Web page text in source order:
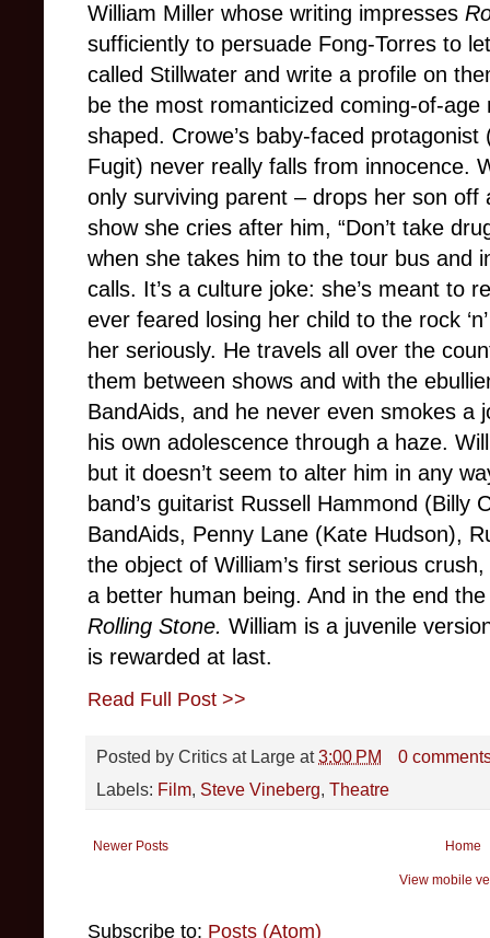
William Miller whose writing impresses
sufficiently to persuade Fong-Torres to
called Stillwater and write a profile on
be the most romanticized coming-of-
shaped. Crowe’s baby-faced
Fugit) never really falls from innocence.
only surviving parent – drops her son
show she cries after him, “Don’t take
when she takes him to the tour bus and
calls. It’s a culture joke: she’s meant to
ever feared losing her child to the rock
her seriously. He travels all over the
them between shows and with the
BandAids, and he never even smokes a
his own adolescence through a haze.
but it doesn’t seem to alter him in any
band’s guitarist Russell Hammond (Billy
BandAids, Penny Lane (Kate Hudson),
the object of William’s first serious
a better human being. And in the end
Rolling Stone. William is a juvenile
is rewarded at last.
Read Full Post >>
Posted by Critics at Large at3:00 PM
0
Labels: Film, Steve Vineberg, Theatre
Newer Posts Home
View mobile
Subscribe to: Posts (Atom)